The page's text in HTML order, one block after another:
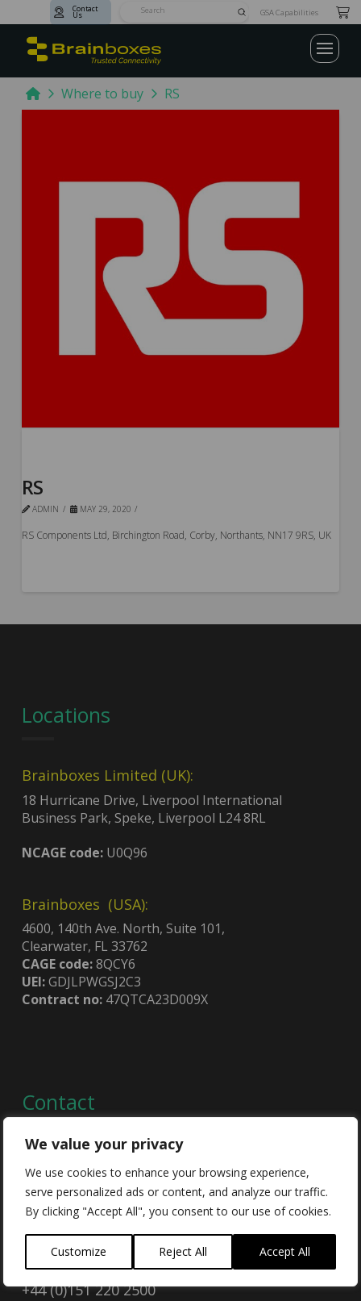
We value your privacy
We use cookies to enhance your browsing experience,
serve personalized ads or content, and analyze our traffic.
By clicking "Accept All", you consent to our use of cookies.
Customize Reject All Accept All
Contact
Us SubmitGSA Capabilities
HomeWhere to buy RS
RS
ADMIN MAY 29, 2020
RS Components Ltd, Birchington Road, Corby, Northants, NN17 9RS, UK
Locations
Brainboxes Limited (UK):
18 Hurricane Drive, Liverpool International
Business Park, Speke, Liverpool L24 8RL
NCAGE code:U0Q96
Brainboxes (USA):
4600, 140th Ave. North, Suite 101,
Clearwater, FL 33762
CAGE code:8QCY6
UEI:GDJLPWGSJ2C3
Contract no:47QTCA23D009X
Contact
Email
Call Today
+44 (0)151 220 2500